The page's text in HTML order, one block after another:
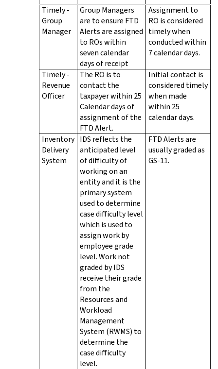
Timely -
Group
Manager
Group Managers
are to ensure FTD
Alerts are assigned
to ROs within
seven calendar
days of receipt
Assignment to
RO is considered
timely when
conducted within
7 calendar days.
Timely -
Revenue
Officer
The RO is to
contact the
taxpayer within 25
Calendar days of
assignment of the
FTD Alert.
Initial contact is
considered timely
when made
within 25
calendar days.
Inventory
Delivery
System
IDS reflects the
anticipated level
of difficulty of
working on an
entity and it is the
primary system
used to determine
case difficulty level
which is used to
assign work by
employee grade
level. Work not
graded by IDS
receive their grade
from the
Resources and
Workload
Management
System (RWMS) to
determine the
case difficulty
level.
FTD Alerts are
usually graded as
GS-11.